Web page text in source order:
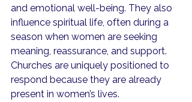
and emotional well-being. They also
influence spiritual life, often during a
season when women are seeking
meaning, reassurance, and support.
Churches are uniquely positioned to
respond because they are already
present in women’s lives.